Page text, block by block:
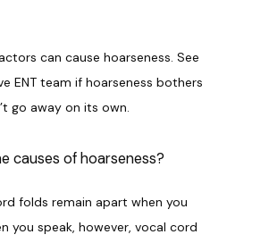
can cause hoarseness. See
ENT team if hoarseness bothers
go away on its own.
causes of hoarseness?
folds remain apart when you
you speak, however, vocal cord